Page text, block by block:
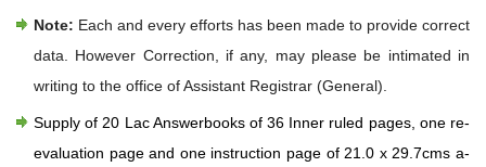
Note: Each and every efforts has been made to provide correct
data. However Correction, if any, may please be intimated in
writing to the office of Assistant Registrar (General).
Supply of 20 Lac Answerbooks of 36 Inner ruled pages, one re-
evaluation page and one instruction page of 21.0 x 29.7cms a-